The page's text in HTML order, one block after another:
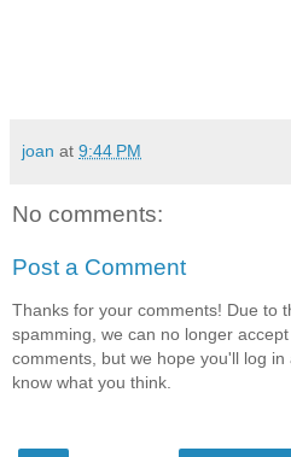
joan at 9:44 PM
No comments:
Post a Comment
Thanks for your comments! Due to
spamming, we can no longer
comments, but we hope you'll log in
know what you think.